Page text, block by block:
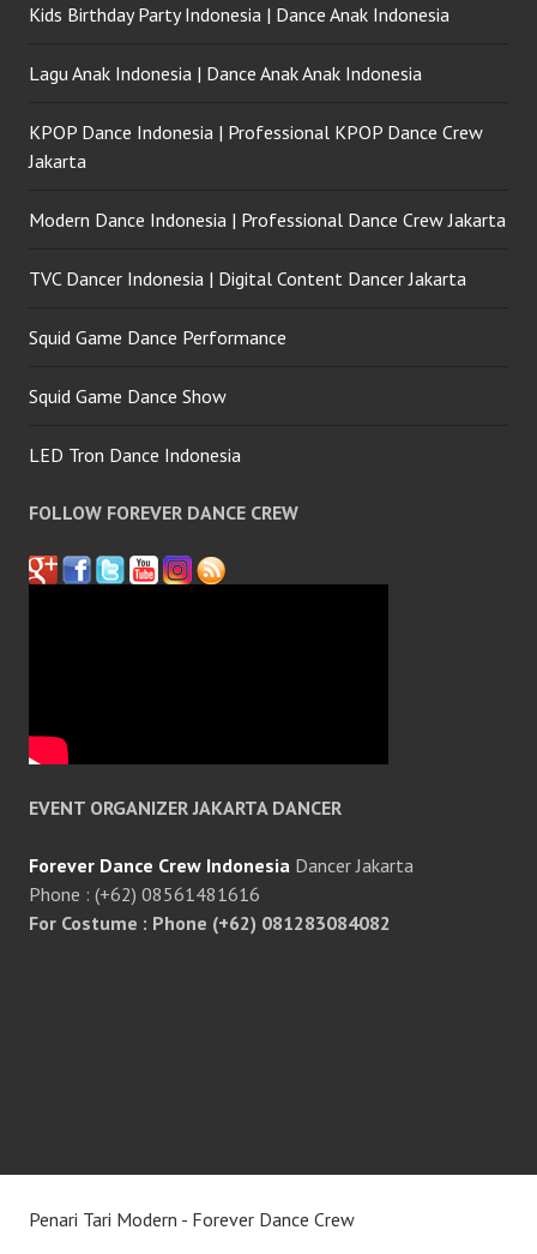
Kids Birthday Party Indonesia | Dance Anak Indonesia
Lagu Anak Indonesia | Dance Anak Anak Indonesia
KPOP Dance Indonesia | Professional KPOP Dance Crew
Jakarta
Modern Dance Indonesia | Professional Dance Crew Jakarta
TVC Dancer Indonesia | Digital Content Dancer Jakarta
Squid Game Dance Performance
Squid Game Dance Show
LED Tron Dance Indonesia
FOLLOW FOREVER DANCE CREW
EVENT ORGANIZER JAKARTA DANCER
Forever Dance Crew Indonesia Dancer Jakarta
Phone : (+62) 08561481616
For Costume : Phone (+62) 081283084082
Penari Tari Modern - Forever Dance Crew